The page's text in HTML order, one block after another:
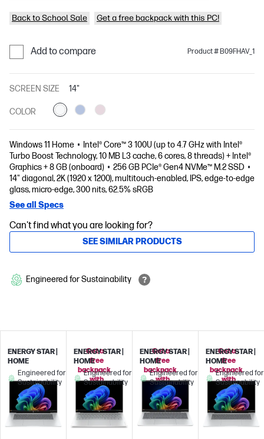
Back to School Sale Get a free backpack with this PC!
Add to compare Product # B09FHAV_1
SCREEN SIZE 14"
COLOR
Windows 11 Home
Intel® Core™ 3 100U (up to 4.7 GHz with Intel®
Turbo Boost Technology, 10 MB L3 cache, 6 cores, 8 threads) + Intel®
Graphics + 8 GB (onboard)
256 GB PCIe® Gen4 NVMe™ M.2 SSD
14" diagonal, 2K (1920 x 1200), multitouch-enabled, IPS, edge-to-edge
glass, micro-edge, 300 nits, 62.5% sRGB
See all Specs
Can't find what you are looking for?
SEE SIMILAR PRODUCTS
Engineered for Sustainability
ENERGY STAR |
HOME
Engineered for
Sustainability
Get a
free
backpack
with
this
PC!
ENERGY STAR |
HOME
Engineered for
Sustainability
Get a
free
backpack
with
this
PC!
ENERGY STAR |
HOME
Engineered for
Sustainability
Get a
free
backpack
with
this
PC!
ENERGY STAR |
HOME
Engineered for
Sustainability